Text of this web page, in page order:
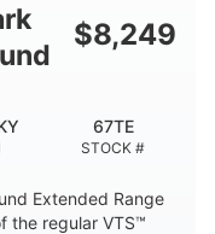
TOTAL
$8,249
STOCK #
67TE
Extended Range
the regular VTS™